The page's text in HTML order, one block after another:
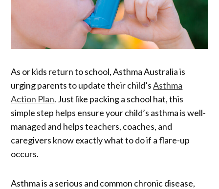
As or kids return to school, Asthma Australia is
urging parents to update their child’sAsthma
Action Plan. Just like packing a school hat, this
simple step helps ensure your child’s asthma is well-
managed and helps teachers, coaches, and
caregivers know exactly what to do if a flare-up
occurs.
Asthma is a serious and common chronic disease,